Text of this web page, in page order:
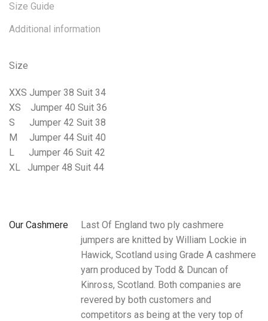
Size Guide
Additional information
Size
XXS Jumper 38 Suit 34
XS
Jumper 40 Suit 36
S
Jumper 42 Suit 38
M
Jumper 44 Suit 40
L
Jumper 46 Suit 42
XL
Jumper 48 Suit 44
Our Cashmere
Last Of England two ply cashmere
jumpers are knitted by William Lockie in
Hawick, Scotland using Grade A cashmere
yarn produced by Todd & Duncan of
Kinross, Scotland. Both companies are
revered by both customers and
competitors as being at the very top of